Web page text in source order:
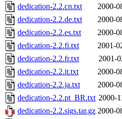
dedication-2.2.cn.txt
2000-
dedication-2.2.de.txt
2000-
dedication-2.2.es.txt
2000-
dedication-2.2.fi.txt
2001-
dedication-2.2.fr.txt
2001-
dedication-2.2.it.txt
2000-
dedication-2.2.ja.txt
2000-
dedication-2.2.pt_BR.txt 2000-
dedication-2.2.sigs.tar.gz 2000-